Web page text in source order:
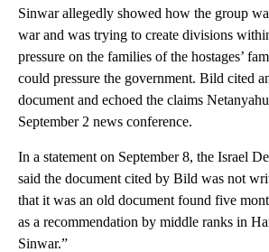
Sinwar allegedly showed how the group
war and was trying to create divisions
pressure on the families of the hostages’
could pressure the government. Bild cited
document and echoed the claims
September 2 news conference.
In a statement on September 8, the Israel
said the document cited by Bild was not
that it was an old document found five
as a recommendation by middle ranks in
Sinwar.”